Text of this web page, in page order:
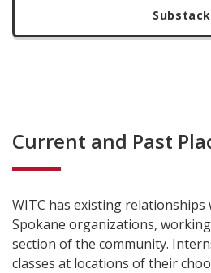
Substack
Current and Past
WITC has existing
Spokane organizations,
section of the community.
classes at locations of their